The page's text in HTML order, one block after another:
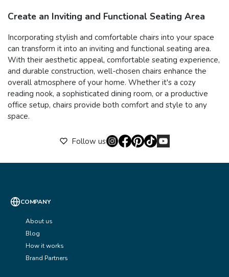
Create an Inviting and Functional Seating Area
Incorporating stylish and comfortable chairs into your space
can transform it into an inviting and functional seating area.
With their aesthetic appeal, comfortable seating experience,
and durable construction, well-chosen chairs enhance the
overall atmosphere of your home. Whether it's a cozy
reading nook, a sophisticated dining room, or a productive
office setup, chairs provide both comfort and style to any
space.
Follow us
COMPANY
About us
Blog
How it works
Brand Partners